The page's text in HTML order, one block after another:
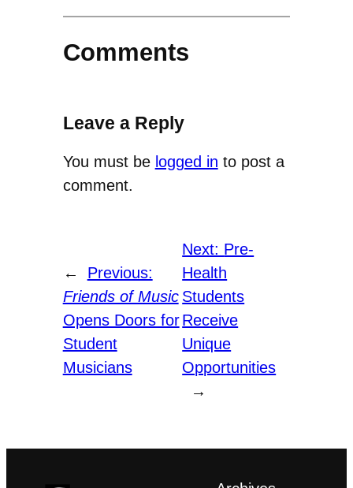
Comments
Leave a Reply
You must be logged in to post a
comment.
←
Previous:
Friends of Music
Opens Doors for
Student
Musicians
Next: Pre-
Health
Students
Receive
Unique
Opportunities
→